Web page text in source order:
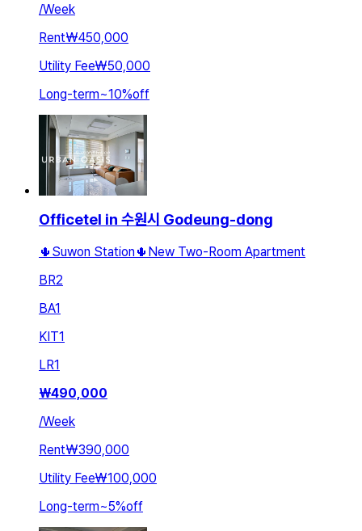
/Week
Rent₩450,000
Utility Fee₩50,000
Long-term~10%off
Officetel in 수원시 Godeung-dong
🌵Suwon Station🌵New Two-Room Apartment
BR2
BA1
KIT1
LR1
₩490,000
/Week
Rent₩390,000
Utility Fee₩100,000
Long-term~5%off